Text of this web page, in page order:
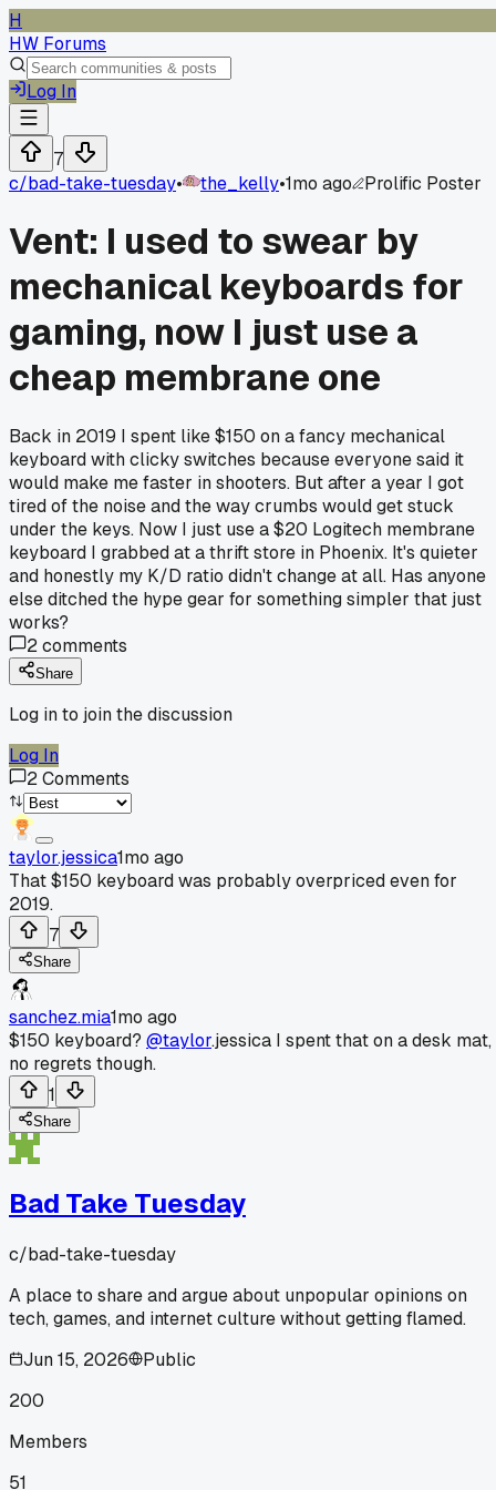
H
HW Forums
Log In
7
c/bad-take-tuesday• the_kelly•1mo ago Prolific Poster
Vent: I used to swear by
mechanical keyboards for
gaming, now I just use a
cheap membrane one
Back in 2019 I spent like $150 on a fancy mechanical
keyboard with clicky switches because everyone said it
would make me faster in shooters. But after a year I got
tired of the noise and the way crumbs would get stuck
under the keys. Now I just use a $20 Logitech membrane
keyboard I grabbed at a thrift store in Phoenix. It's quieter
and honestly my K/D ratio didn't change at all. Has anyone
else ditched the hype gear for something simpler that just
works?
2comments
Share
Log in to join the discussion
Log In
2Comments
taylor.jessica1mo ago
That $150 keyboard was probably overpriced even for
2019.
7
Share
sanchez.mia1mo ago
$150 keyboard? @taylor.jessica I spent that on a desk mat,
no regrets though.
1
Share
Bad Take Tuesday
c/bad-take-tuesday
A place to share and argue about unpopular opinions on
tech, games, and internet culture without getting flamed.
Jun 15, 2026
Public
200
Members
51